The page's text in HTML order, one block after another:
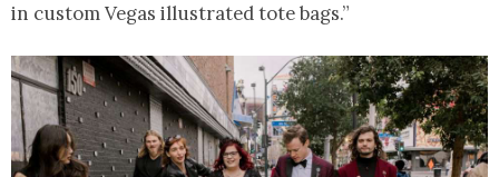
in custom Vegas illustrated tote bags.”